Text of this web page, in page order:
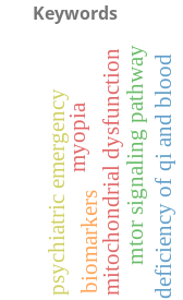
Keywords
deficiency of qi and blood
mtor signaling pathway
mitochondrial dysfunction
biomarkers
psychiatric emergencymyopia